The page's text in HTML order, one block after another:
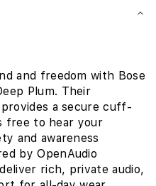
and freedom with Bose
Plum. Their
a secure cuff-
free to hear your
and awareness
by OpenAudio
rich, private audio,